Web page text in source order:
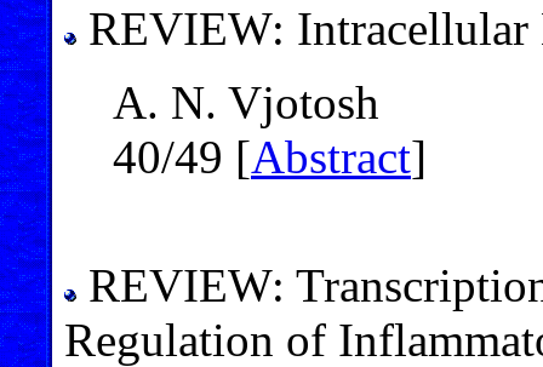
REVIEW: Intracellular
A. N. Vjotosh
40/49 [Abstract]
REVIEW:
Regulation of